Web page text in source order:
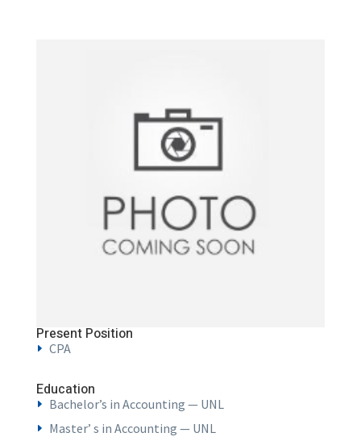
Present Position
CPA
Education
Bachelor’s in Accounting — UNL
Master’ s in Accounting — UNL